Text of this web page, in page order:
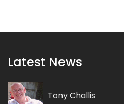
Latest News
Tony Challis